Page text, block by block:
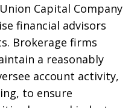
Capital Company
financial advisors
Brokerage firms
a reasonably
account activity,
to ensure